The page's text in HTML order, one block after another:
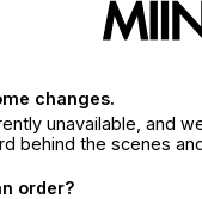
changes.
unavailable, and
behind the scenes
order?